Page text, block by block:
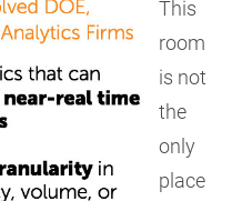
This
room
is not
the
only
place